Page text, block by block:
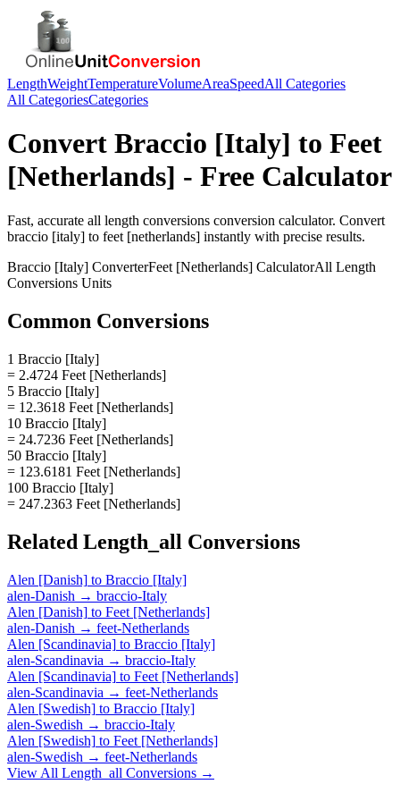
LengthWeightTemperatureVolumeAreaSpeedAll Categories
All CategoriesCategories
Convert Braccio [Italy] to Feet
[Netherlands] - Free Calculator
Fast, accurate all length conversions conversion calculator. Convert
braccio [italy] to feet [netherlands] instantly with precise results.
Braccio [Italy] ConverterFeet [Netherlands] CalculatorAll Length
Conversions Units
Common Conversions
1 Braccio [Italy]
= 2.4724 Feet [Netherlands]
5 Braccio [Italy]
= 12.3618 Feet [Netherlands]
10 Braccio [Italy]
= 24.7236 Feet [Netherlands]
50 Braccio [Italy]
= 123.6181 Feet [Netherlands]
100 Braccio [Italy]
= 247.2363 Feet [Netherlands]
Related Length_all Conversions
Alen [Danish] to Braccio [Italy]
alen-Danish → braccio-Italy
Alen [Danish] to Feet [Netherlands]
alen-Danish → feet-Netherlands
Alen [Scandinavia] to Braccio [Italy]
alen-Scandinavia → braccio-Italy
Alen [Scandinavia] to Feet [Netherlands]
alen-Scandinavia → feet-Netherlands
Alen [Swedish] to Braccio [Italy]
alen-Swedish → braccio-Italy
Alen [Swedish] to Feet [Netherlands]
alen-Swedish → feet-Netherlands
View All Length_all Conversions →